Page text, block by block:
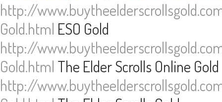
http://
Gold.html ESO Gold
http://
Gold.html The Elder Scrolls Online Gold
http://